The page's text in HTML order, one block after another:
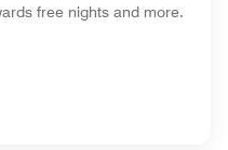
free nights and more.